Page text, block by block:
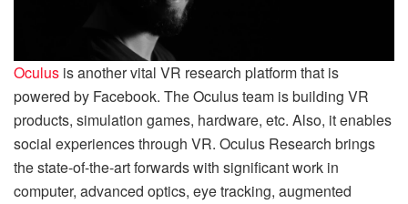
Oculus is another vital VR research platform that is
powered by Facebook. The Oculus team is building VR
products, simulation games, hardware, etc. Also, it enables
social experiences through VR. Oculus Research brings
the state-of-the-art forwards with significant work in
computer, advanced optics, eye tracking, augmented